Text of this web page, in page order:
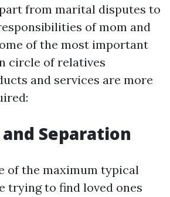
from marital disputes to
of mom and
of the most important
circle of relatives
and services are more
Separation
of the maximum typical
trying to find loved ones